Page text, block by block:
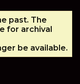
past. The
for archival
be available.